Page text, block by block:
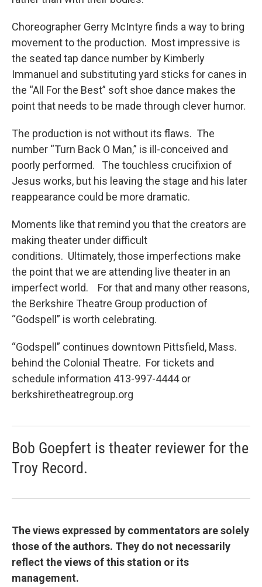
Choreographer Gerry McIntyre finds a way to bring
movement to the production. Most impressive is
the seated tap dance number by Kimberly
Immanuel and substituting yard sticks for canes in
the “All For the Best” soft shoe dance makes the
point that needs to be made through clever humor.
The production is not without its flaws. The
number “Turn Back O Man,” is ill-conceived and
poorly performed. The touchless crucifixion of
Jesus works, but his leaving the stage and his later
reappearance could be more dramatic.
Moments like that remind you that the creators are
making theater under difficult
conditions. Ultimately, those imperfections make
the point that we are attending live theater in an
imperfect world. For that and many other reasons,
the Berkshire Theatre Group production of
“Godspell” is worth celebrating.
“Godspell” continues downtown Pittsfield, Mass.
behind the Colonial Theatre. For tickets and
schedule information 413-997-4444 or
berkshiretheatregroup.org
Bob Goepfert is theater reviewer for the
Troy Record.
The views expressed by commentators are solely
those of the authors. They do not necessarily
reflect the views of this station or its
management.